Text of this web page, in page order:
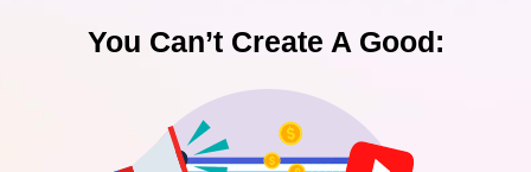
You Can’t Create A Good: